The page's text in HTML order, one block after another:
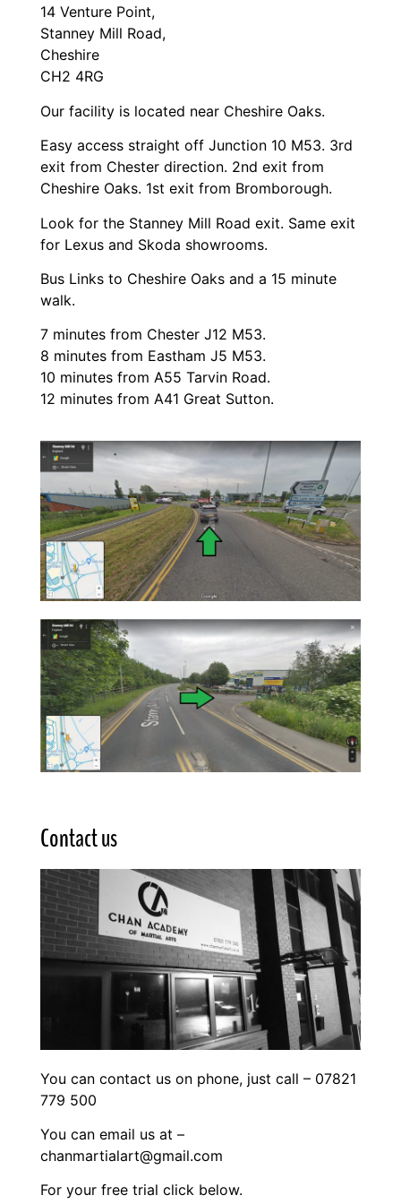
14 Venture Point,
Stanney Mill Road,
Cheshire
CH2 4RG
Our facility is located near Cheshire Oaks.
Easy access straight off Junction 10 M53. 3rd
exit from Chester direction. 2nd exit from
Cheshire Oaks. 1st exit from Bromborough.
Look for the Stanney Mill Road exit. Same exit
for Lexus and Skoda showrooms.
Bus Links to Cheshire Oaks and a 15 minute
walk.
7 minutes from Chester J12 M53.
8 minutes from Eastham J5 M53.
10 minutes from A55 Tarvin Road.
12 minutes from A41 Great Sutton.
Contact us
You can contact us on phone, just call – 07821
779 500
You can email us at –
chanmartialart@gmail.com
For your free trial click below.